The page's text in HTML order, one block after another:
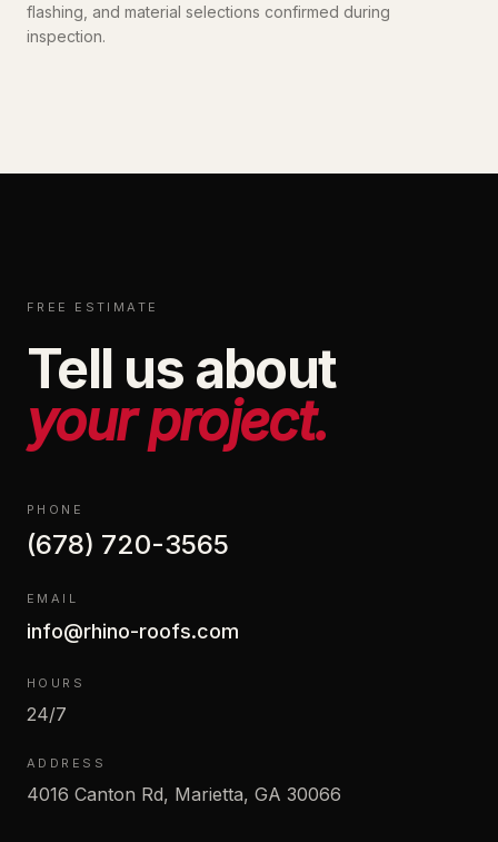
flashing, and material selections confirmed during
inspection.
FREE ESTIMATE
Tell us about
your project.
PHONE
(678) 720-3565
EMAIL
info@rhino-roofs.com
HOURS
24/7
ADDRESS
4016 Canton Rd, Marietta, GA 30066